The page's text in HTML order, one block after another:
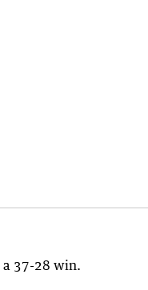
a 37-28 win.